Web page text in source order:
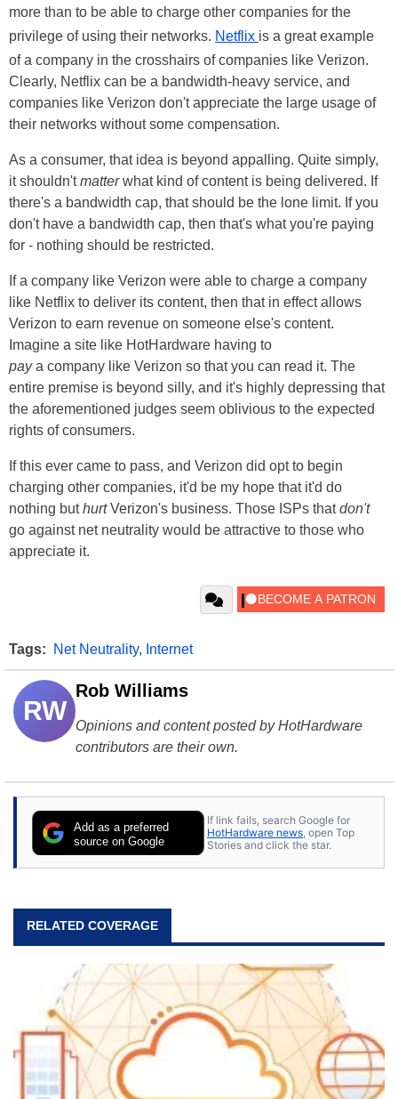
more than to be able to charge other companies for the
privilege of using their networks. Netflix is a great example
of a company in the crosshairs of companies like Verizon.
Clearly, Netflix can be a bandwidth-heavy service, and
companies like Verizon don't appreciate the large usage of
their networks without some compensation.
As a consumer, that idea is beyond appalling. Quite simply,
it shouldn'tmatterwhat kind of content is being delivered. If
there's a bandwidth cap, that should be the lone limit. If you
don't have a bandwidth cap, then that's what you're paying
for - nothing should be restricted.
If a company like Verizon were able to charge a company
like Netflix to deliver its content, then that in effect allows
Verizon to earn revenue on someone else's content.
Imagine a site like HotHardware having to
paya company like Verizon so that you can read it. The
entire premise is beyond silly, and it's highly depressing that
the aforementioned judges seem oblivious to the expected
rights of consumers.
If this ever came to pass, and Verizon did opt to begin
charging other companies, it'd be my hope that it'd do
nothing buthurtVerizon's business. Those ISPs thatdon't
go against net neutrality would be attractive to those who
appreciate it.
Tags: Net Neutrality, Internet
RW
Rob Williams
Opinions and content posted by HotHardware
contributors are their own.
Add as a preferred
source on Google
If link fails, search Google for
HotHardware news , open Top
Stories and click the star.
RELATED COVERAGE